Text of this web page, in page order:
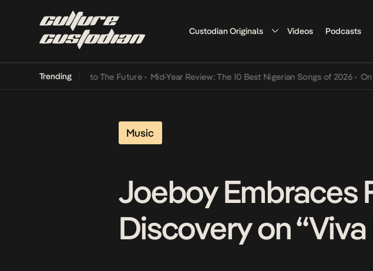
Custodian Originals Videos Podcasts
Trending
Its Way Into The Future • Mid-Year Review: The 10 Best Nigerian Songs of 2026 • On
Music
Joeboy Embraces
Discovery on